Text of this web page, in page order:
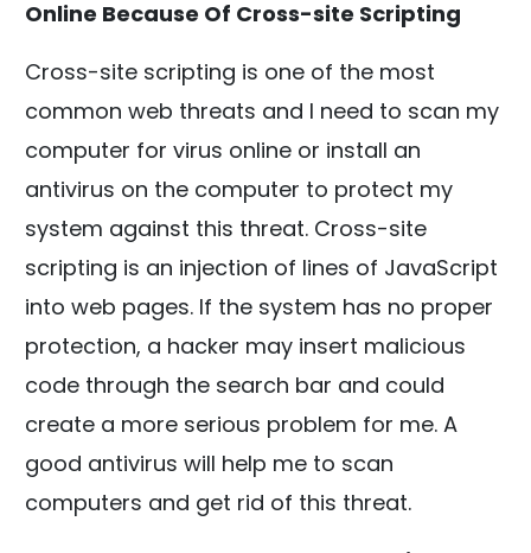
Online Because Of Cross-site Scripting
Cross-site scripting is one of the most
common web threats and I need to scan my
computer for virus online or install an
antivirus on the computer to protect my
system against this threat. Cross-site
scripting is an injection of lines of JavaScript
into web pages. If the system has no proper
protection, a hacker may insert malicious
code through the search bar and could
create a more serious problem for me. A
good antivirus will help me to scan
computers and get rid of this threat.